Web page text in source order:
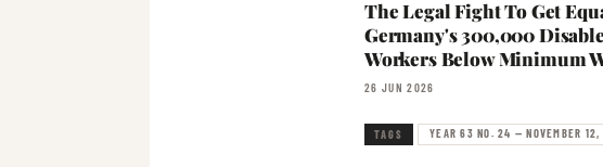
The Legal Fight To Get
Germany's 300,000
Workers Below Minimum
26 JUN 2026
TAGS YEAR 63 NO. 24 — NOVEMBER